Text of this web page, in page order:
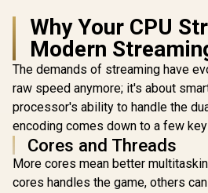
Why Your CPU
Modern
The demands of streaming have
raw speed anymore; it's about
processor's ability to handle the
encoding comes down to a few
Cores and Threads
More cores mean better
cores handles the game, others